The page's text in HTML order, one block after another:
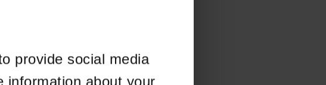
provide social media
information about your